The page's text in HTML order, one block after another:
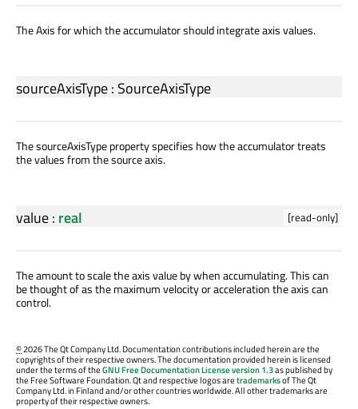
The Axis for which the accumulator should integrate axis values.
sourceAxisType: SourceAxisType
The sourceAxisType property specifies how the accumulator treats
the values from the source axis.
[read-only]
value: real
The amount to scale the axis value by when accumulating. This can
be thought of as the maximum velocity or acceleration the axis can
control.
©2026 The Qt Company Ltd. Documentation contributions included herein are the
copyrights of their respective owners. The documentation provided herein is licensed
under the terms of theGNU Free Documentation License version 1.3as published by
the Free Software Foundation. Qt and respective logos aretrademarksof The Qt
Company Ltd. in Finland and/or other countries worldwide. All other trademarks are
property of their respective owners.